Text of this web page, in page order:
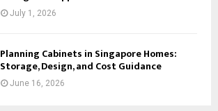
July 1, 2026
Planning Cabinets in Singapore Homes:
Storage, Design, and Cost Guidance
June 16, 2026